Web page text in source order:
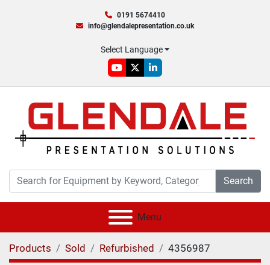
0191 5674410
info@glendalepresentation.co.uk
Select Language
youtube
twitterlinkedin
Search
Menu
Products Sold Refurbished 4356987